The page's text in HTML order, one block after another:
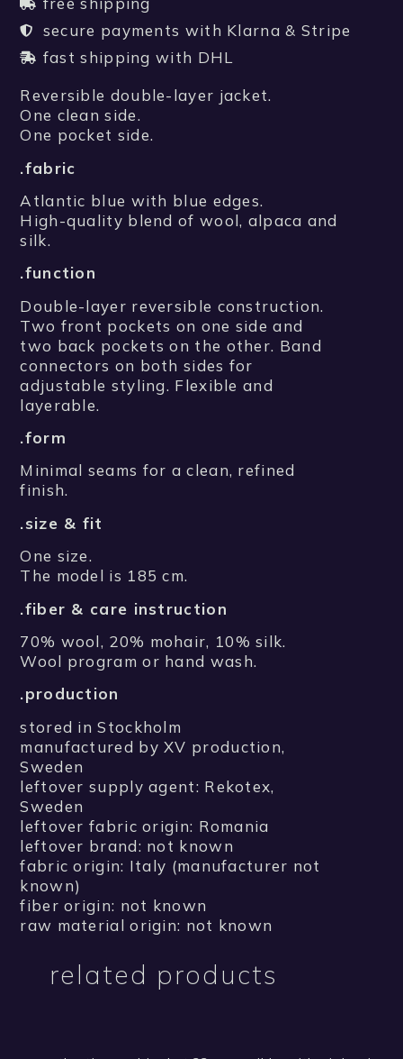
secure payments with Klarna & Stripe
fast shipping with DHL
Reversible double-layer jacket.
One clean side.
One pocket side.
.fabric
Atlantic blue with blue edges.
High-quality blend of wool, alpaca and
silk.
.function
Double-layer reversible construction.
Two front pockets on one side and
two back pockets on the other. Band
connectors on both sides for
adjustable styling. Flexible and
layerable.
.form
Minimal seams for a clean, refined
finish.
.size & fit
One size.
The model is 185 cm.
.fiber & care instruction
70% wool, 20% mohair, 10% silk.
Wool program or hand wash.
.production
stored in Stockholm
manufactured by XV production,
Sweden
leftover supply agent: Rekotex,
Sweden
leftover fabric origin: Romania
leftover brand: not known
fabric origin: Italy (manufacturer not
known)
fiber origin: not known
raw material origin: not known
related products